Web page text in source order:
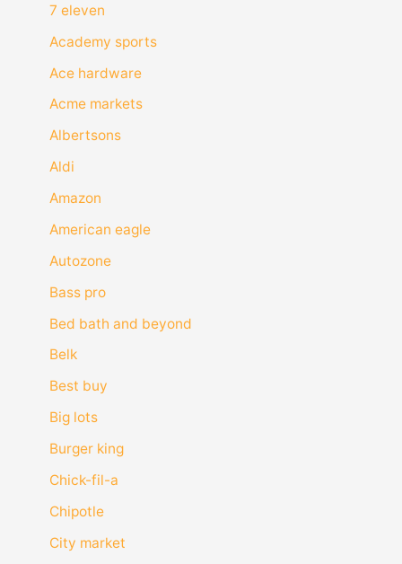
7 eleven
Academy sports
Ace hardware
Acme markets
Albertsons
Aldi
Amazon
American eagle
Autozone
Bass pro
Bed bath and beyond
Belk
Best buy
Big lots
Burger king
Chick-fil-a
Chipotle
City market